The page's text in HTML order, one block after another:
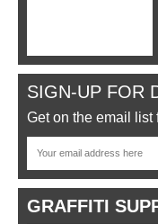
SIGN-UP FOR
Get on the email list
GRAFFITI